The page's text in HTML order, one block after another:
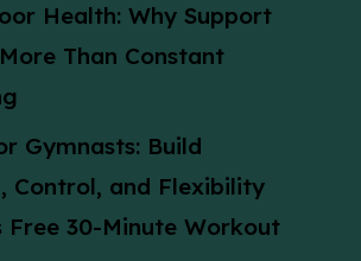
Health: Why Support
Than Constant
Gymnasts: Build
Control, and Flexibility
Free 30-Minute Workout